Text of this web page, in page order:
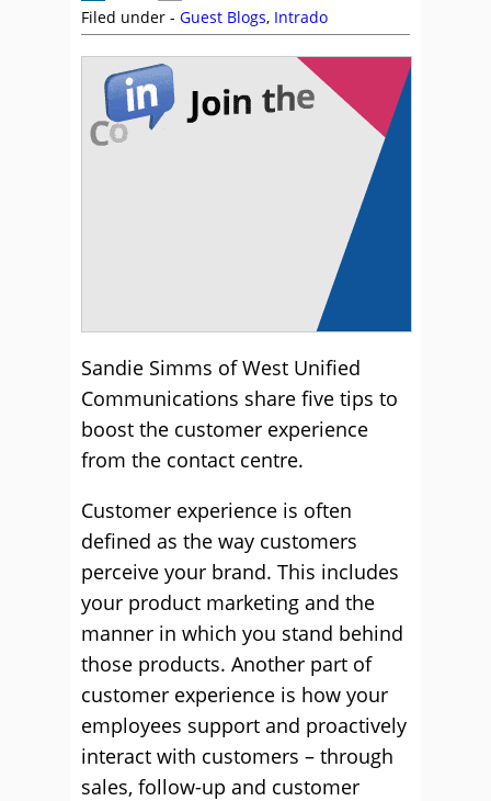
Filed under - Guest Blogs, Intrado
Sandie Simms of West Unified
Communications share five tips to
boost the customer experience
from the contact centre.
Customer experience is often
defined as the way customers
perceive your brand. This includes
your product marketing and the
manner in which you stand behind
those products. Another part of
customer experience is how your
employees support and proactively
interact with customers – through
sales, follow-up and customer